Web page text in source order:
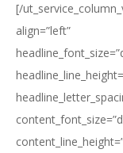
[/
align=”left”